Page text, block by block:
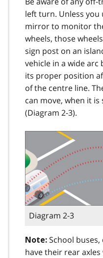
left turn. Unless
mirror to monitor
wheels, those
sign post on an
vehicle in a wide
its proper position
of the centre line.
can move, when it
(Diagram 2-3).
Diagram 2-3
Note: School
have their rear